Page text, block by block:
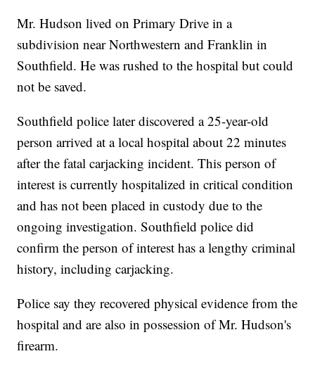
Mr. Hudson lived on Primary Drive in a
subdivision near Northwestern and Franklin in
Southfield. He was rushed to the hospital but could
not be saved.
Southfield police later discovered a 25-year-old
person arrived at a local hospital about 22 minutes
after the fatal carjacking incident. This person of
interest is currently hospitalized in critical condition
and has not been placed in custody due to the
ongoing investigation. Southfield police did
confirm the person of interest has a lengthy criminal
history, including carjacking.
Police say they recovered physical evidence from the
hospital and are also in possession of Mr. Hudson's
firearm.